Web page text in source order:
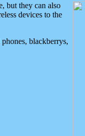
but they can also
devices to the
blackberrys,